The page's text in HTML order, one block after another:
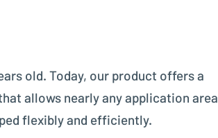
old. Today, our product offers a
allows nearly any application area
flexibly and efficiently.